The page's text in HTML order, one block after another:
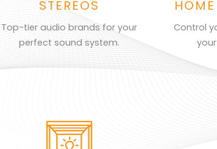
STEREOS
Top-tier audio brands for your
perfect sound system.
Control